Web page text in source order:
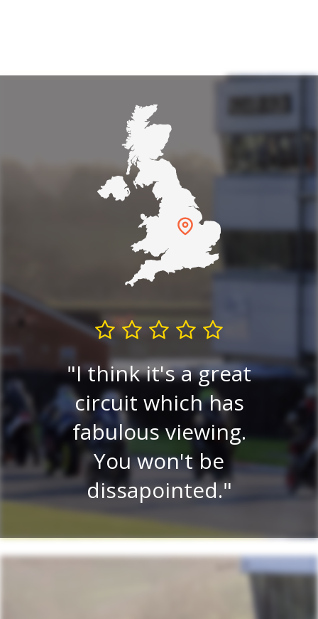
I think it's a great
circuit which has
fabulous viewing.
You won't be
dissapointed.